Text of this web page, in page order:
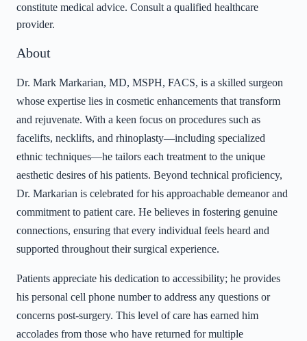
constitute medical advice. Consult a qualified healthcare
provider.
About
Dr. Mark Markarian, MD, MSPH, FACS, is a skilled surgeon
whose expertise lies in cosmetic enhancements that transform
and rejuvenate. With a keen focus on procedures such as
facelifts, necklifts, and rhinoplasty—including specialized
ethnic techniques—he tailors each treatment to the unique
aesthetic desires of his patients. Beyond technical proficiency,
Dr. Markarian is celebrated for his approachable demeanor and
commitment to patient care. He believes in fostering genuine
connections, ensuring that every individual feels heard and
supported throughout their surgical experience.
Patients appreciate his dedication to accessibility; he provides
his personal cell phone number to address any questions or
concerns post-surgery. This level of care has earned him
accolades from those who have returned for multiple